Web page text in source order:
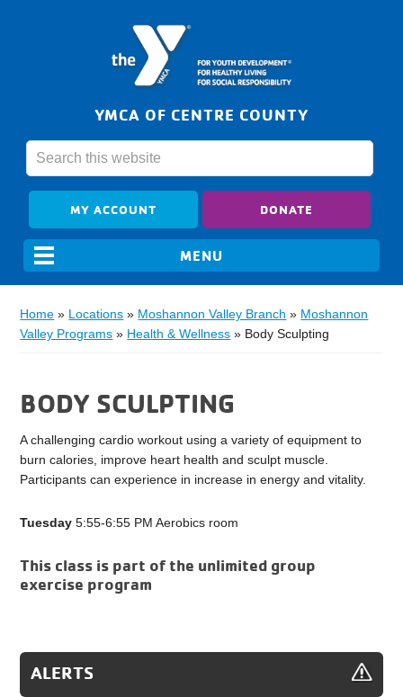
YMCA OF CENTRE COUNTY
MY ACCOUNT DONATE
Home » Locations » Moshannon Valley Branch » Moshannon
Valley Programs » Health & Wellness » Body Sculpting
BODY SCULPTING
A challenging cardio workout using a variety of equipment to
burn calories, improve heart health and sculpt muscle.
Participants can experience in increase in energy and vitality.
Tuesday 5:55-6:55 PM Aerobics room
This class is part of the unlimited group
exercise program
ALERTS